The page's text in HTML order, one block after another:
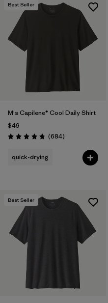
Best Seller
M's Capilene® Cool Daily Shirt
$49
Rating: 4.7 / 5 (684Reviews
)
quick-drying
Best Seller